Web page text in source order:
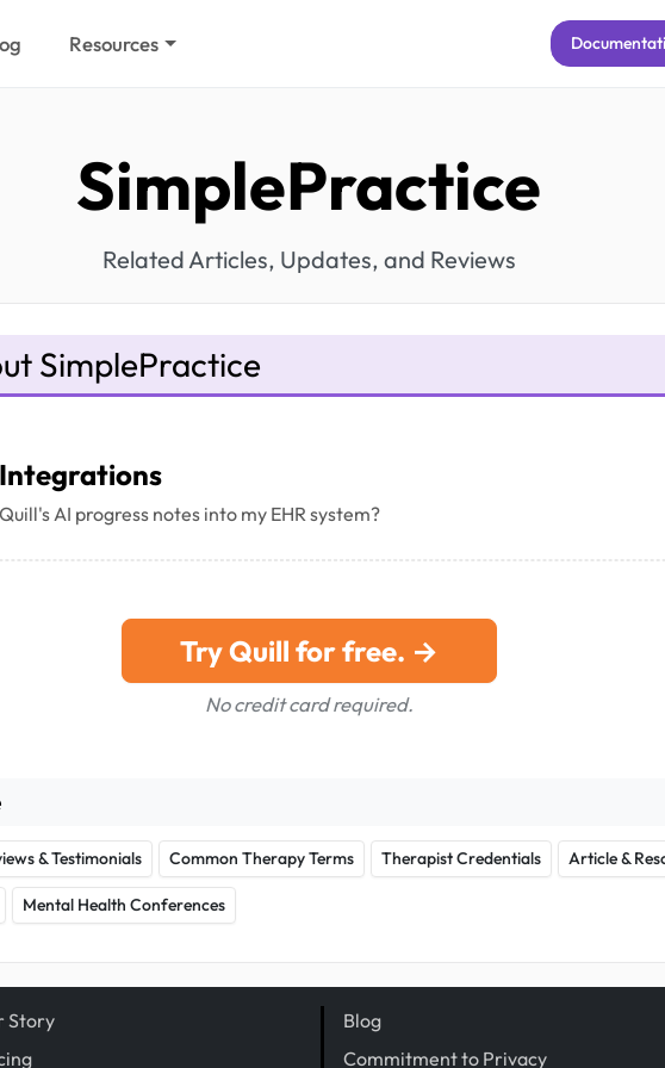
Resources
SimplePractice
Related Articles, Updates, and Reviews
SimplePractice
AI progress notes into my EHR system?
Try Quill for free. →
No credit card required.
& Testimonials Common Therapy Terms Therapist Credentials Article &
Mental Health Conferences
Story
Blog
Commitment to Privacy